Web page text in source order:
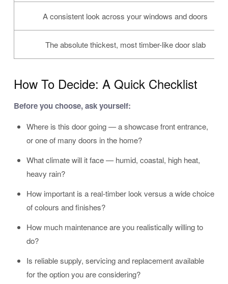
A consistent look across your windows and doors
The absolute thickest, most timber-like door slab
How To Decide: A Quick Checklist
Before you choose, ask yourself:
Where is this door going — a showcase front entrance,
or one of many doors in the home?
What climate will it face — humid, coastal, high heat,
heavy rain?
How important is a real-timber look versus a wide choice
of colours and finishes?
How much maintenance are you realistically willing to
do?
Is reliable supply, servicing and replacement available
for the option you are considering?